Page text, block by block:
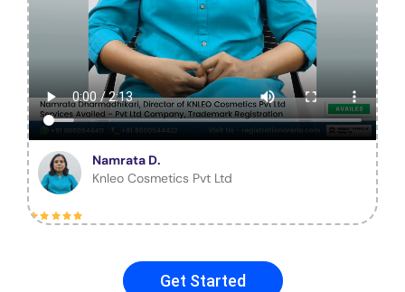
Namrata D.
Knleo Cosmetics Pvt Ltd
Get Started